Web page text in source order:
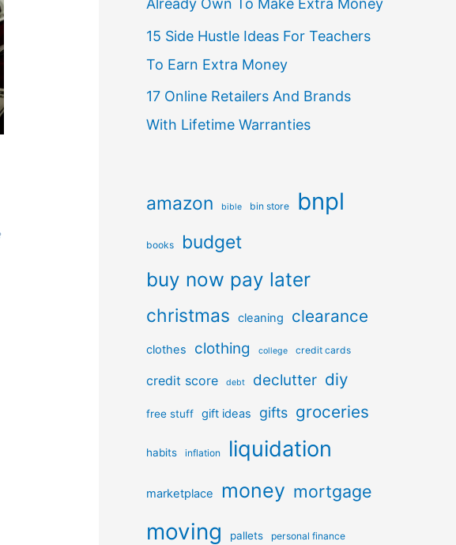
Already Own To Make Extra Money
15 Side Hustle Ideas For Teachers
To Earn Extra Money
17 Online Retailers And Brands
With Lifetime Warranties
amazon bible bin store bnpl
books budget
buy now pay later
christmas cleaning clearance
clothes clothing college credit cards
credit score debt declutter diy
free stuff gift ideas gifts groceries
habits inflation liquidation
marketplace money mortgage
moving pallets personal finance